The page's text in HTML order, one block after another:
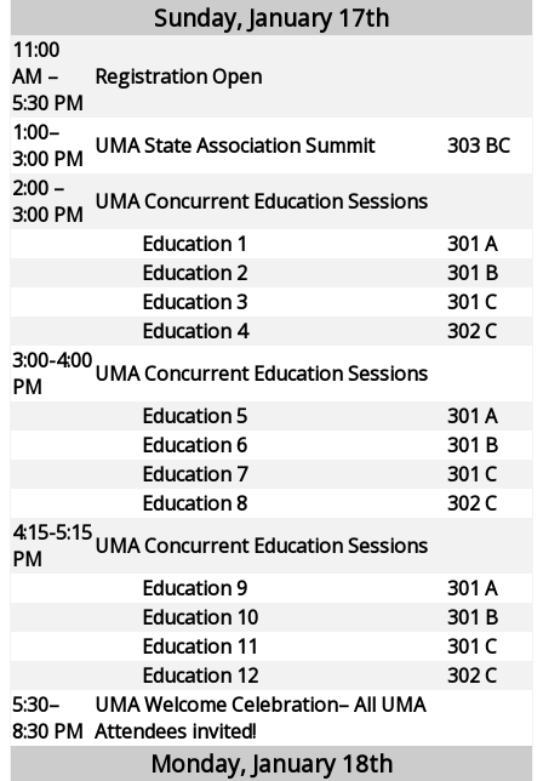
Sunday, January 17th
11:00
AM –
5:30 PM
Registration Open
1:00–
3:00 PM UMA State Association Summit
303 BC
2:00 –
3:00 PM UMA Concurrent Education Sessions
Education 1
301 A
Education 2
301 B
Education 3
301 C
Education 4
302 C
3:00-4:00
PM
UMA Concurrent Education Sessions
Education 5
301 A
Education 6
301 B
Education 7
301 C
Education 8
302 C
4:15-5:15
PM
UMA Concurrent Education Sessions
Education 9
301 A
Education 10
301 B
Education 11
301 C
Education 12
302 C
5:30–
8:30 PM
UMA Welcome Celebration– All UMA
Attendees invited!
Monday, January 18th